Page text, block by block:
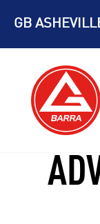
content
GB